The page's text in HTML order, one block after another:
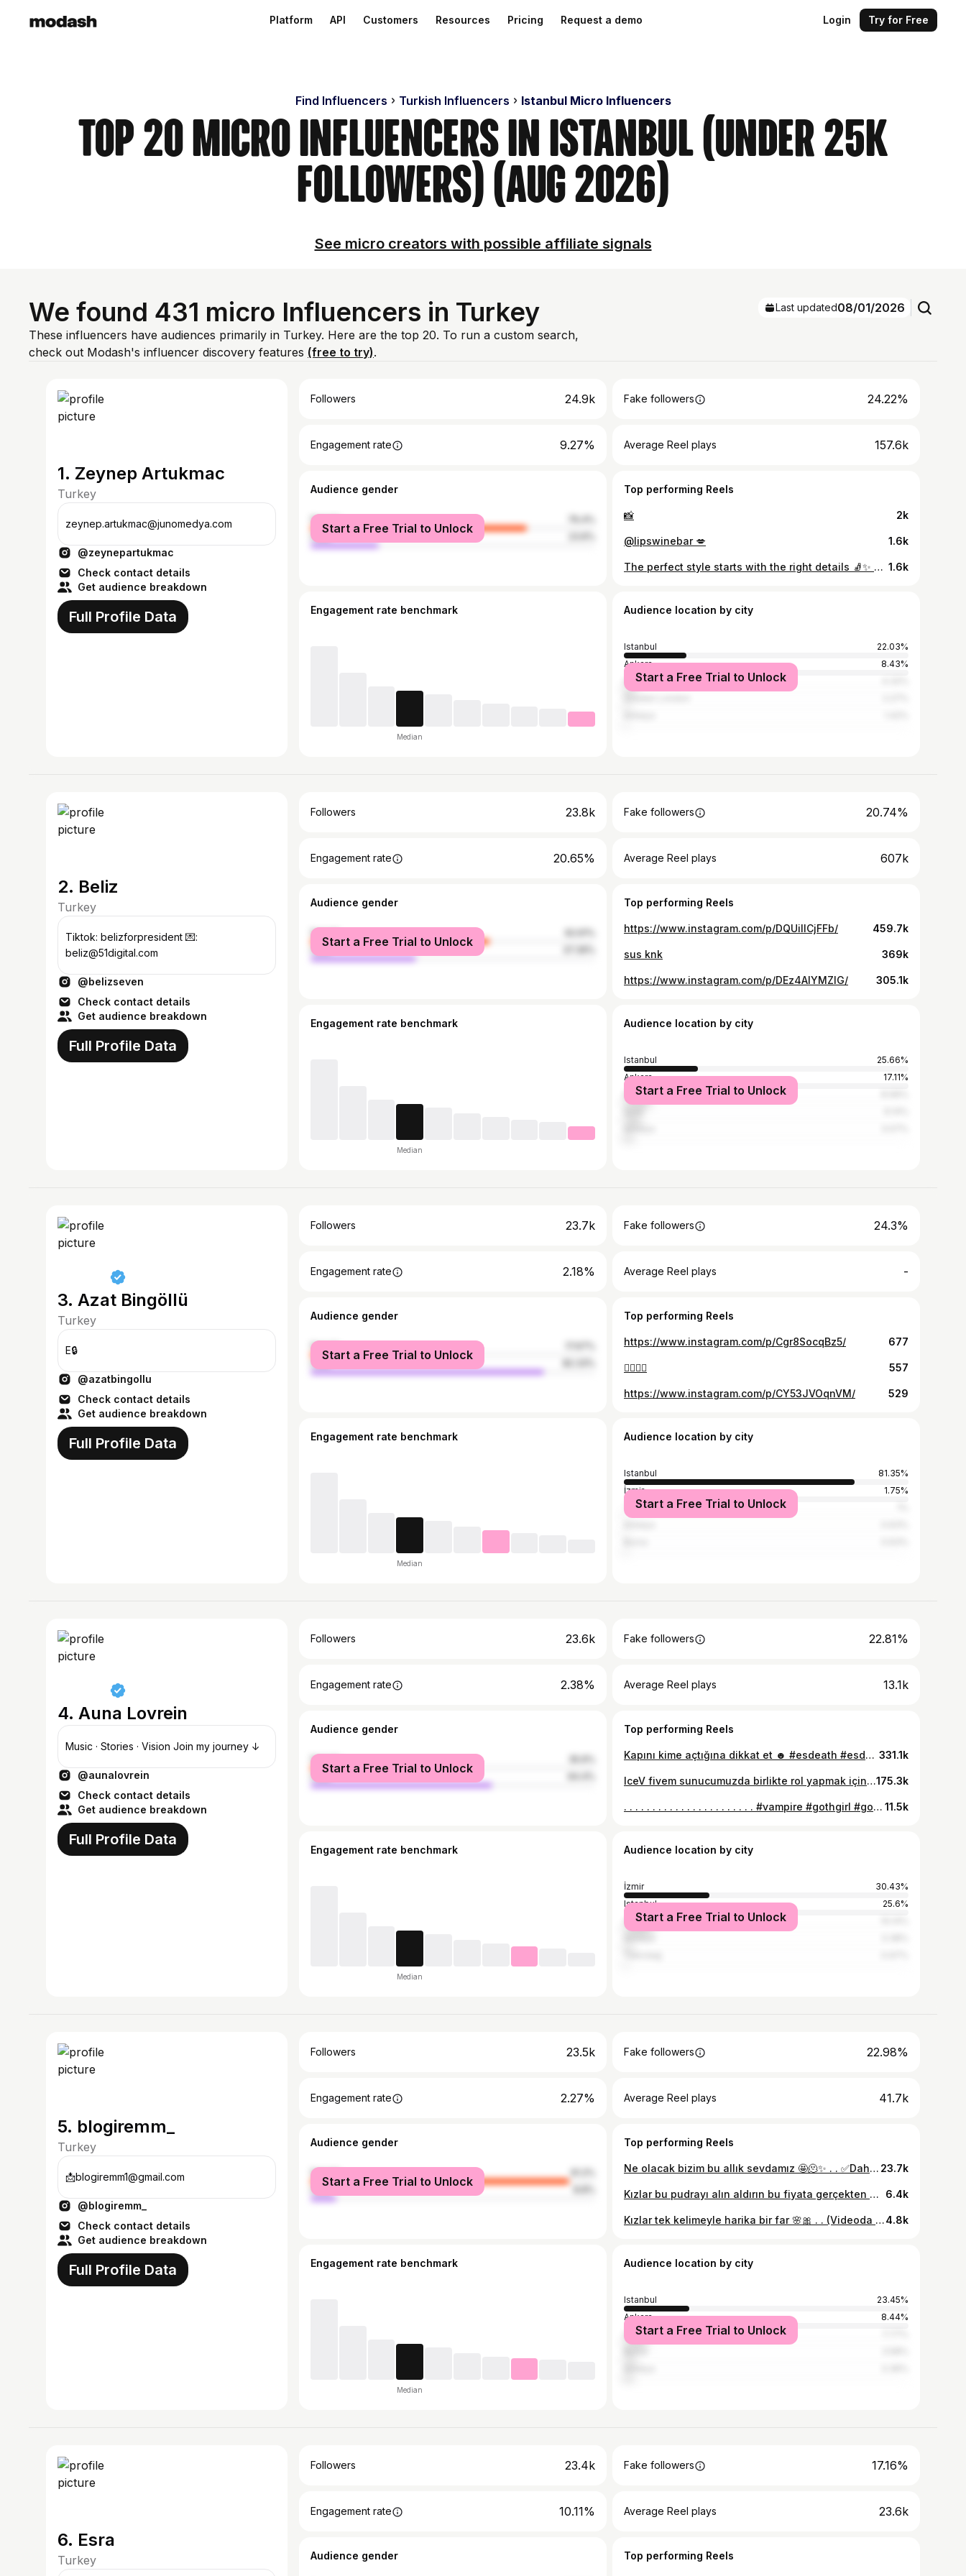
Platform API Customers Resources Pricing Request a demo Login Try for Free
Find Influencers Turkish Influencers Istanbul Micro Influencers
Top 20 Micro Influencers in Istanbul (Under 25k
Followers) (Aug 2026)
See micro creators with possible affiliate signals
We found 431 micro Influencers in Turkey
These influencers have audiences primarily in Turkey. Here are the top 20. To run a custom search,
check out Modash's influencer discovery features (free to try).
Last updated08/01/2026
1. Zeynep Artukmac
Turkey
zeynep.artukmac@junomedya.com
@zeynepartukmac
Check contact details
Get audience breakdown
Full Profile Data
Followers 24.9k Fake followers 24.22%
Engagement rate 9.27% Average Reel plays 157.6k
Audience gender
female
male
Start a Free Trial to Unlock
Top performing Reels
📸 2k
@lipswinebar 💋 1.6k
The perfect style starts with the right details 🧦✨ Monsieur Chaussette Unicolor Collection 🤍 #monsieurchaussette #unicolor #i̇şbirliği 1.6k
Engagement rate benchmark
Median
Audience location by city
Istanbul
22.03%
Ankara
8.43%
İzmirStart a Free Trial to Unlock
2. Beliz
Turkey
Tiktok: belizforpresident 💌:
beliz@51digital.com
@belizseven
Check contact details
Get audience breakdown
Full Profile Data
Followers 23.8k Fake followers 20.74%
Engagement rate 20.65% Average Reel plays 607k
Audience gender
female
male
Start a Free Trial to Unlock
Top performing Reels
https://www.instagram.com/p/DQUiIlCjFFb/ 459.7k
sus knk 369k
https://www.instagram.com/p/DEz4AlYMZIG/ 305.1k
Engagement rate benchmark
Median
Audience location by city
Istanbul
25.66%
Ankara
17.11%
Mersin
Start a Free Trial to Unlock
3. Azat Bingöllü
Turkey
E🔒
@azatbingollu
Check contact details
Get audience breakdown
Full Profile Data
Followers 23.7k Fake followers 24.3%
Engagement rate 2.18% Average Reel plays -
Audience gender
female
male
Start a Free Trial to Unlock
Top performing Reels
https://www.instagram.com/p/Cgr8SocqBz5/ 677
👍🏻👍🏻 557
https://www.instagram.com/p/CY53JVOqnVM/ 529
Engagement rate benchmark
Median
Audience location by city
Istanbul
81.35%
İzmir
1.75%
Tekirdağ
Start a Free Trial to Unlock
4. Auna Lovrein
Music · Stories · Vision Join my journey ↓
@aunalovrein
Check contact details
Get audience breakdown
Full Profile Data
Followers 23.6k Fake followers 22.81%
Engagement rate 2.38% Average Reel plays 13.1k
Audience gender
female
male
Start a Free Trial to Unlock
Top performing Reels
Kapını kime açtığına dikkat et ☻️ #esdeath #esdeathcosplay #anime 331.1k
IceV fivem sunucumuzda birlikte rol yapmak için aramıza senide bekliyorum.🩵 Los Santos kızlarına ayrı bir düşkünlüğüm olduğu doğrudur.175.3k
. . . . . . . . . . . . . . . . . . . . . . . #vampire #gothgirl #goth #tattoo #fyp #darkvibe #gothic #gothstyle #addamsfamily 11.5k
Engagement rate benchmark
Median
Audience location by city
İzmir
30.43%
Istanbul
25.6%
Ankara
Start a Free Trial to Unlock
5. blogiremm_
Turkey
📩blogiremm1@gmail.com
@blogiremm_
Check contact details
Get audience breakdown
Full Profile Data
Followers 23.5k Fake followers 22.98%
Engagement rate 2.27% Average Reel plays 41.7k
Audience gender
female
male
Start a Free Trial to Unlock
Top performing Reels
Ne olacak bizim bu allık sevdamız 🤩🫠✨ . . ✅Daha fazlası için takip etmeyi unutmayın . (Videoda işbirliği ya da sponsor ürün yer almamaktadır. Kişisel deneyimlerimi içerir. Marka gözüktüğü için yasa gereği *reklam ) #blush #makeuptutorial #makeuplife #allık #maybelline 23.7k
Kızlar bu pudrayı alın aldırın bu fiyata gerçekten mükemmel etki 🌸 . . Daha fazlası için takip etmeyi unutma. (Videoda işbirliği ya da sponsor ürün yer almamaktadır. Kişisel deneyimlerimi içerir.Marka gözüktüğü için yasa gereği *reklam ) #pudra #tozpudra #concealer #maybelline #hola #sglam #makeuptutorial #gratis #indirim #aktüel #indirimliürünler #beaulıs 6.4k
Kızlar tek kelimeyle harika bir far 🌸🎀 . . (Videoda işbirliği ya da sponsor ürün yer almamaktadır. Kişisel deneyimlerimi içerir.Marka gözüktüğü için yasa gereği *reklam ) #makeuptutorial #gratis #maybelline #indirimliürünler #beaulis #trendreels #makyajaşkı4.8k
Engagement rate benchmark
Median
Audience location by city
Istanbul
23.45%
Ankara
8.44%
İzmirStart a Free Trial to Unlock
6. Esra
Turkey
Followers 23.4k Fake followers 17.16%
Engagement rate 10.11% Average Reel plays 23.6k
Audience gender Top performing Reels